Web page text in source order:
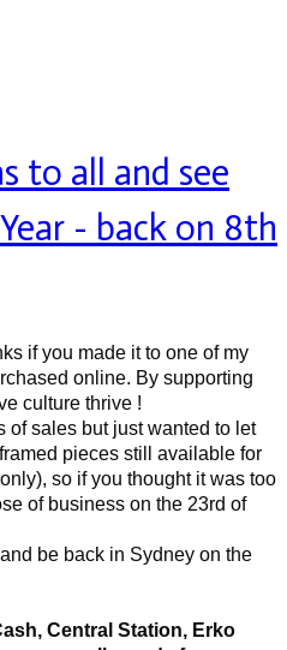
to all and see
- back on 8th
if you made it to one of my
online. By supporting
culture thrive !
of sales but just wanted to let
pieces still available for
so if you thought it was too
of business on the 23rd of
be back in Sydney on the
Central Station, Erko